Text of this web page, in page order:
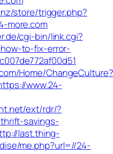
store/trigger.php?
more.com
cgi-bin/link.cgi?
to-fix-error-
Home/ChangeCulture?
www.24-
ext/rdr/?
savings-
last.thing-
me.php?url=//24-